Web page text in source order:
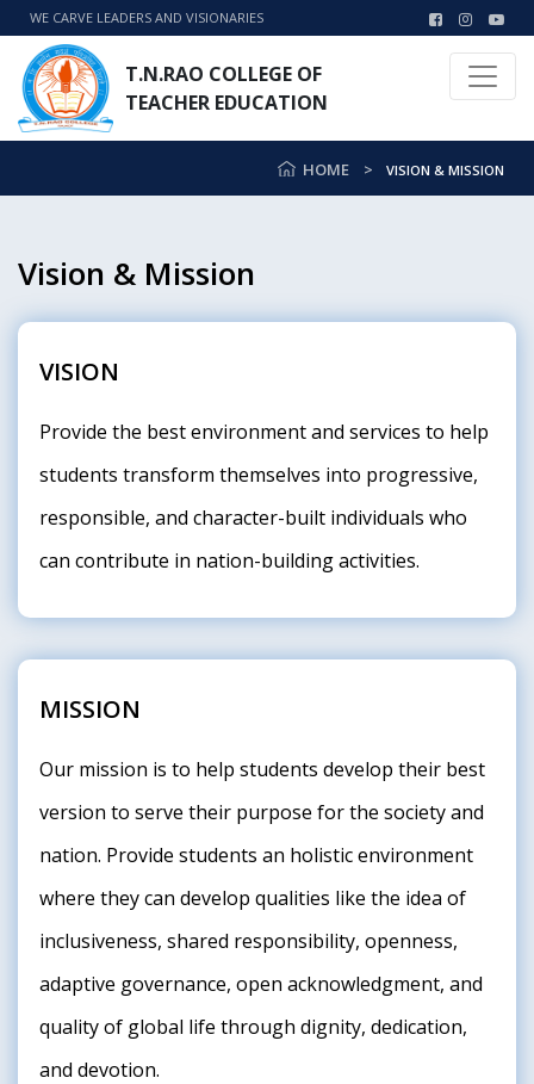
WE CARVE LEADERS AND VISIONARIES
T.N.RAO COLLEGE OF
TEACHER EDUCATION
HOME VISION & MISSION
Vision & Mission
VISION
Provide the best environment and services to help
students transform themselves into progressive,
responsible, and character-built individuals who
can contribute in nation-building activities.
MISSION
Our mission is to help students develop their best
version to serve their purpose for the society and
nation. Provide students an holistic environment
where they can develop qualities like the idea of
inclusiveness, shared responsibility, openness,
adaptive governance, open acknowledgment, and
quality of global life through dignity, dedication,
and devotion.